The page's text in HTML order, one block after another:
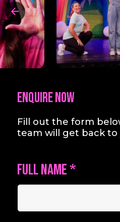
Enquire Now
Fill out the form
team will get back to
Full Name*